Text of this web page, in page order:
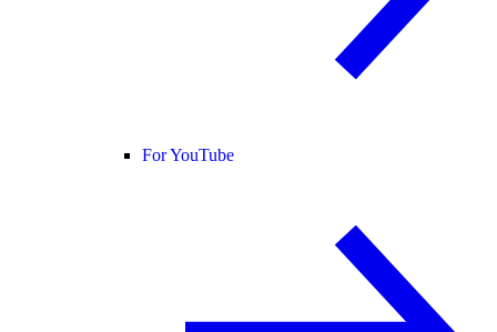
For YouTube